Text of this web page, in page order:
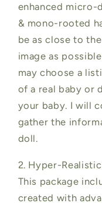
enhanced micro-
& mono-rooted
be as close to
image as
may choose a
of a real baby or
your baby. I will
gather the
doll.
2. Hyper-
This package
created with